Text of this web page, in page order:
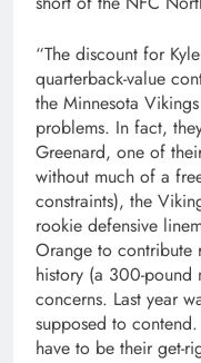
“The discount for
quarterback-value
the Minnesota
problems. In fact,
Greenard, one of
without much of a
constraints), the
rookie defensive
Orange to contribute
history (a 300-pound
concerns. Last year
supposed to
have to be their get-